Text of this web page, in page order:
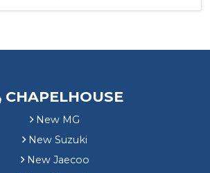
CHAPELHOUSE
New MG
New Suzuki
New Jaecoo